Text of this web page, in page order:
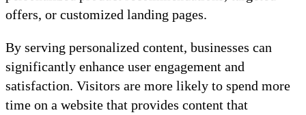
offers, or customized landing pages.
By serving personalized content, businesses can
significantly enhance user engagement and
satisfaction. Visitors are more likely to spend more
time on a website that provides content that